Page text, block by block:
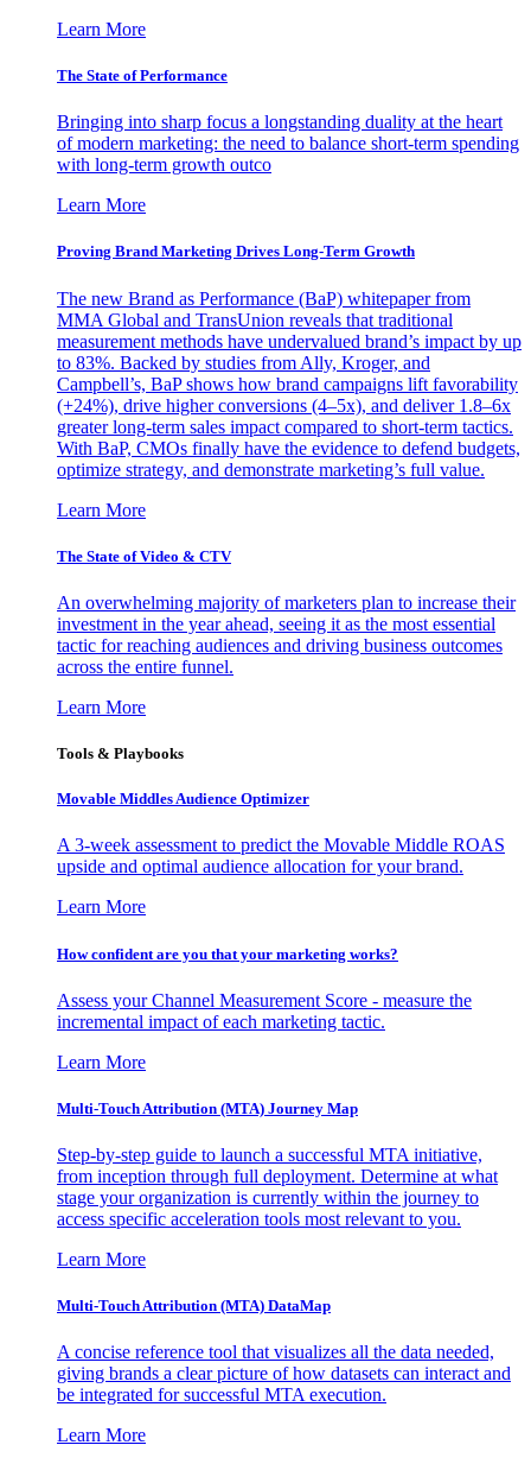
Learn More
The State of Performance
Bringing into sharp focus a longstanding duality at the heart
of modern marketing: the need to balance short-term spending
with long-term growth outco
Learn More
Proving Brand Marketing Drives Long-Term Growth
The new Brand as Performance (BaP) whitepaper from
MMA Global and TransUnion reveals that traditional
measurement methods have undervalued brand’s impact by up
to 83%. Backed by studies from Ally, Kroger, and
Campbell’s, BaP shows how brand campaigns lift favorability
(+24%), drive higher conversions (4–5x), and deliver 1.8–6x
greater long-term sales impact compared to short-term tactics.
With BaP, CMOs finally have the evidence to defend budgets,
optimize strategy, and demonstrate marketing’s full value.
Learn More
The State of Video & CTV
An overwhelming majority of marketers plan to increase their
investment in the year ahead, seeing it as the most essential
tactic for reaching audiences and driving business outcomes
across the entire funnel.
Learn More
Tools & Playbooks
Movable Middles Audience Optimizer
A 3-week assessment to predict the Movable Middle ROAS
upside and optimal audience allocation for your brand.
Learn More
How confident are you that your marketing works?
Assess your Channel Measurement Score - measure the
incremental impact of each marketing tactic.
Learn More
Multi-Touch Attribution (MTA) Journey Map
Step-by-step guide to launch a successful MTA initiative,
from inception through full deployment. Determine at what
stage your organization is currently within the journey to
access specific acceleration tools most relevant to you.
Learn More
Multi-Touch Attribution (MTA) DataMap
A concise reference tool that visualizes all the data needed,
giving brands a clear picture of how datasets can interact and
be integrated for successful MTA execution.
Learn More